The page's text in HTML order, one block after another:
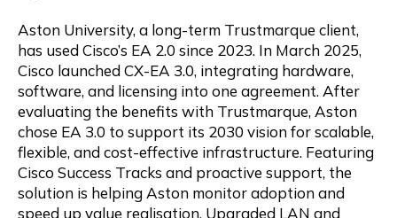
Aston University, a long-term Trustmarque client,
has used Cisco’s EA 2.0 since 2023. In March 2025,
Cisco launched CX-EA 3.0, integrating hardware,
software, and licensing into one agreement. After
evaluating the benefits with Trustmarque, Aston
chose EA 3.0 to support its 2030 vision for scalable,
flexible, and cost-effective infrastructure. Featuring
Cisco Success Tracks and proactive support, the
solution is helping Aston monitor adoption and
speed up value realisation. Upgraded LAN and